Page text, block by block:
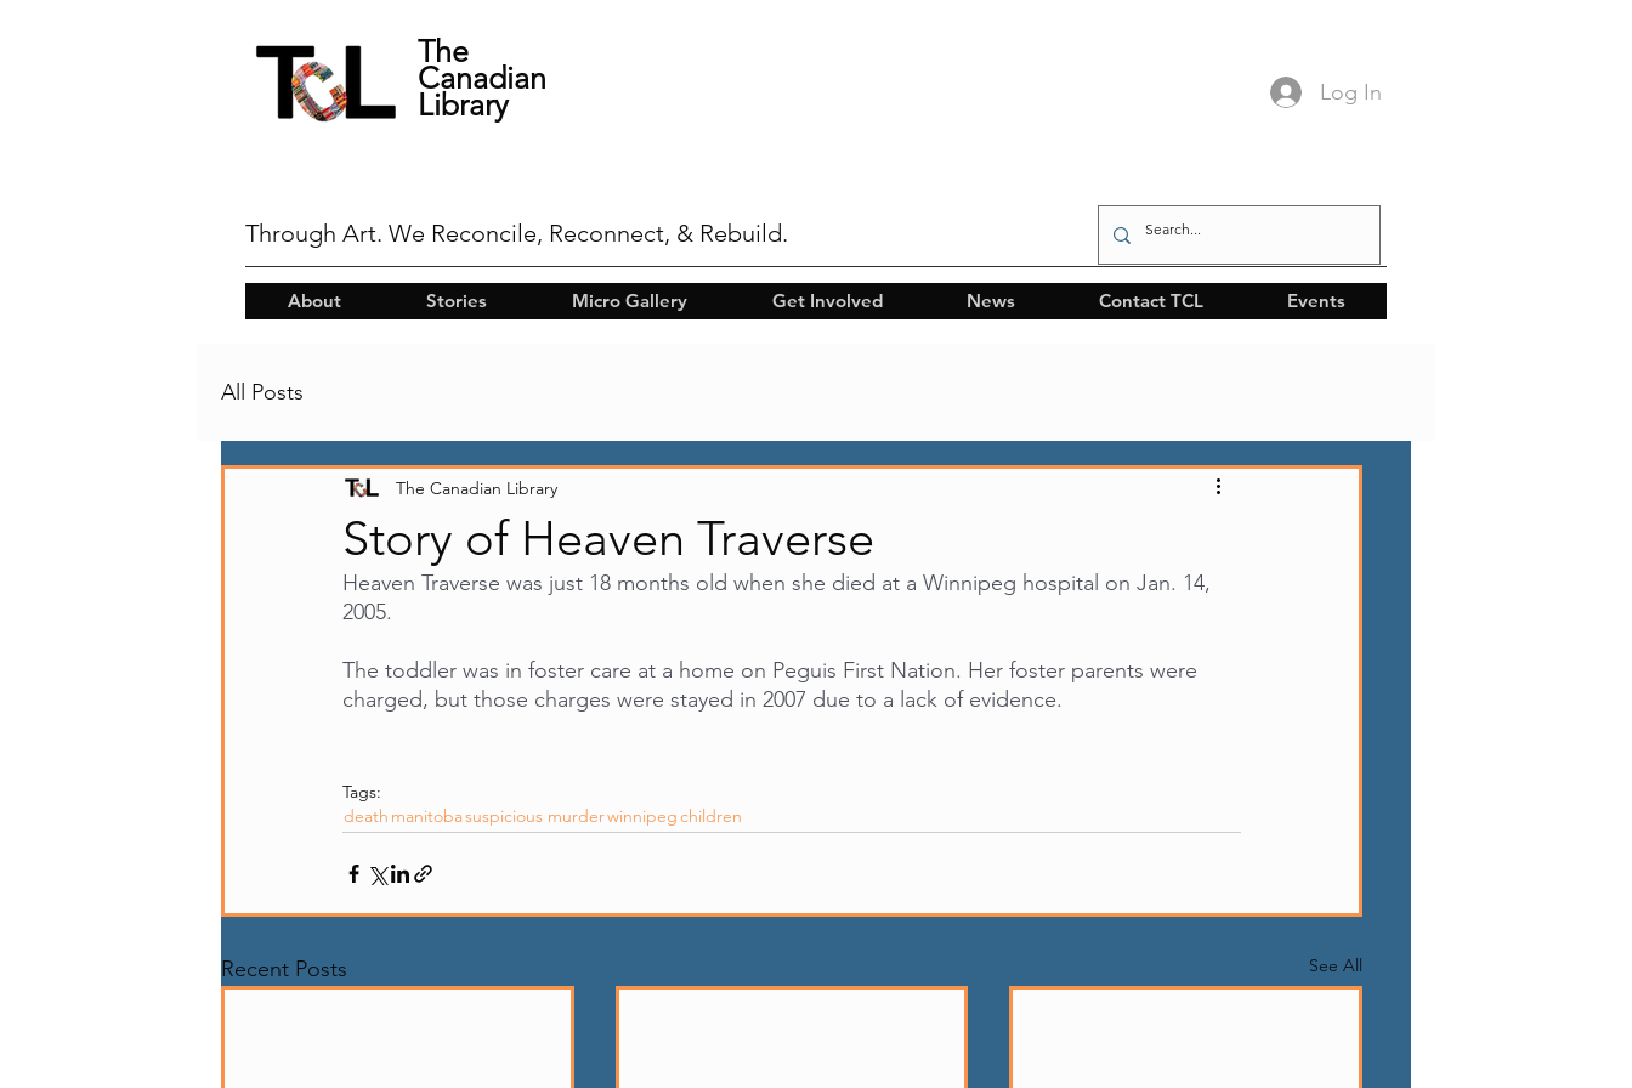
The
Canadian
Library
Through Art. We Reconcile, Reconnect, & Rebuild.
Log In
About Stories Micro Gallery Get Involved News Contact TCL Events
All Posts
Story of Heaven Traverse
The Canadian Library
Heaven Traverse was just 18 months old when she died at a Winnipeg hospital on Jan. 14,
2005.
The toddler was in foster care at a home on Peguis First Nation. Her foster parents were
charged, but those charges were stayed in 2007 due to a lack of evidence.
Tags:
death manitobasuspicious murderwinnipegchildren
Recent Posts See All